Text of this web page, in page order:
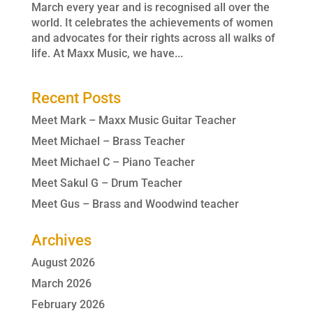
March every year and is recognised all over the
world. It celebrates the achievements of women
and advocates for their rights across all walks of
life. At Maxx Music, we have...
Recent Posts
Meet Mark – Maxx Music Guitar Teacher
Meet Michael – Brass Teacher
Meet Michael C – Piano Teacher
Meet Sakul G – Drum Teacher
Meet Gus – Brass and Woodwind teacher
Archives
August 2026
March 2026
February 2026